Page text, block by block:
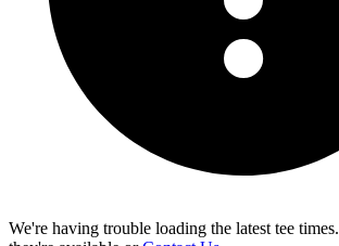
We're having trouble loading the latest tee times.